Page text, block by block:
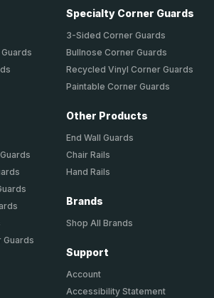
Guards
Guards
Corner Guards
Rubber Corner Guards
Guards
PowderCoated Corner Guards
Specialty Corner Guards
3-Sided Corner Guards
Bullnose Corner Guards
Recycled Vinyl Corner Guards
Paintable Corner Guards
Other Products
End Wall Guards
Chair Rails
Hand Rails
Brands
Shop All Brands
Support
Account
Accessibility Statement